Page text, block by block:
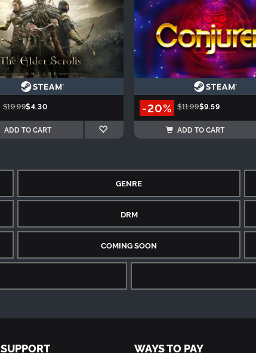
$19.99$4.30
ADD TO CART
-20% $11.99$9.59
ADD TO CART
GENRE
DRM
COMING SOON
SUPPORT WAYS TO PAY